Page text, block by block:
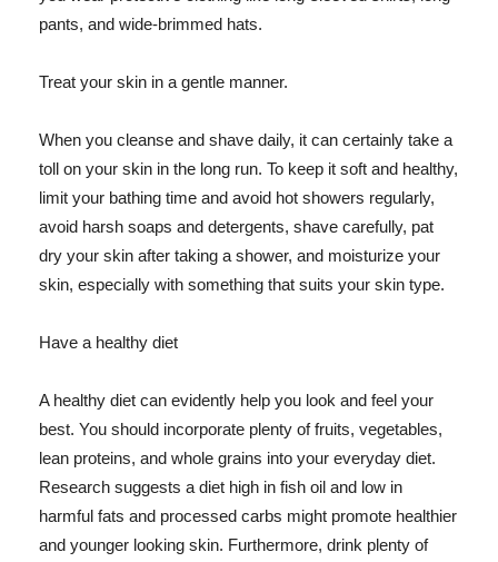
pants, and wide-brimmed hats.
Treat your skin in a gentle manner.
When you cleanse and shave daily, it can certainly take a
toll on your skin in the long run. To keep it soft and healthy,
limit your bathing time and avoid hot showers regularly,
avoid harsh soaps and detergents, shave carefully, pat
dry your skin after taking a shower, and moisturize your
skin, especially with something that suits your skin type.
Have a healthy diet
A healthy diet can evidently help you look and feel your
best. You should incorporate plenty of fruits, vegetables,
lean proteins, and whole grains into your everyday diet.
Research suggests a diet high in fish oil and low in
harmful fats and processed carbs might promote healthier
and younger looking skin. Furthermore, drink plenty of